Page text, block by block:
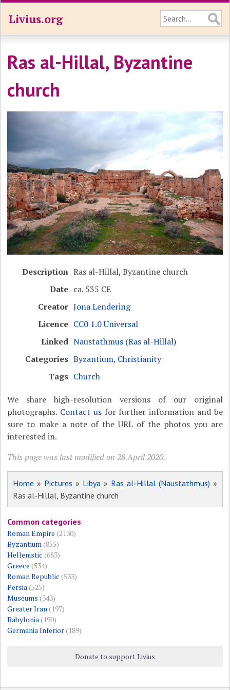
Livius.org
Ras al-Hillal, Byzantine
church
Description Ras al-Hillal, Byzantine church
Date ca. 535 CE
Creator Jona Lendering
Licence CC0 1.0 Universal
Linked Naustathmus (Ras al-Hillal)
Categories Byzantium, Christianity
Tags Church
We share high-resolution versions of our original
photographs. Contact usfor further information and be
sure to make a note of the URL of the photos you are
interested in.
This page was last modified on 28 April 2020.
Home » Pictures » Libya » Ras al-Hillal (Naustathmus) »
Ras al-Hillal, Byzantine church
Common categories
Roman Empire (2130)
Byzantium (855)
Hellenistic (683)
Greece (534)
Roman Republic (533)
Persia (525)
Museums (343)
Greater Iran (197)
Babylonia (190)
Germania Inferior(189)
Donate to support Livius